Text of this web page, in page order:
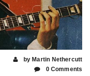
by Martin Nethercutt
0 Comments